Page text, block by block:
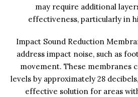
may require additional
effectiveness, particularly in
Impact Sound Reduction
address impact noise, such as
movement. These membranes
levels by approximately 28
effective solution for areas